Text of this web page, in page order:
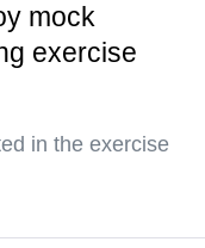
mock
exercise
in the exercise